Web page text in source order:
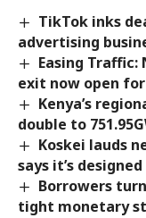
TikTok inks
advertising
Easing
exit now open
Kenya’s
double to
Koskei lauds
says it’s
Borrowers
tight monetary